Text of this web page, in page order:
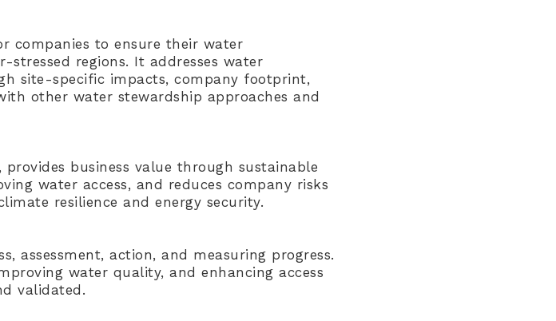
companies to ensure their water
regions. It addresses water
site-specific impacts, company footprint,
other water stewardship approaches and
business value through sustainable
water access, and reduces company risks
resilience and energy security.
assessment, action, and measuring progress.
water quality, and enhancing access
validated.